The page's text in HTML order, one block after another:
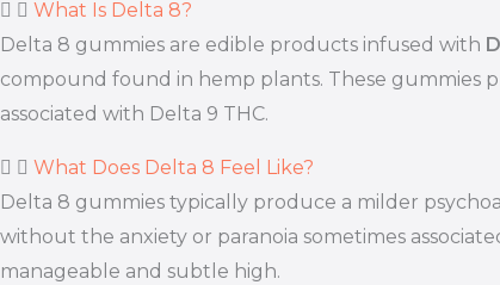
What Is Delta 8?
Delta 8 gummies are edible products infused with
compound found in hemp plants. These gummies
associated with Delta 9 THC.
What Does Delta 8 Feel Like?
Delta 8 gummies typically produce a milder
without the anxiety or paranoia sometimes
manageable and subtle high.